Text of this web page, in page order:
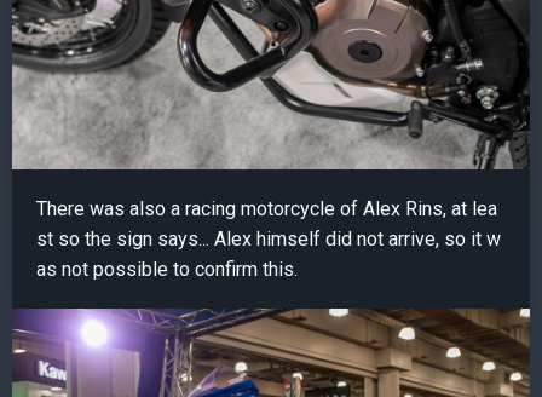
There was also a racing motorcycle of Alex Rins, at lea
st so the sign says... Alex himself did not arrive, so it w
as not possible to confirm this.